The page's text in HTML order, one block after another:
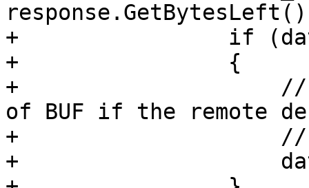
+                if
+                {
+                    //
of BUF if the remote
+                    //
+